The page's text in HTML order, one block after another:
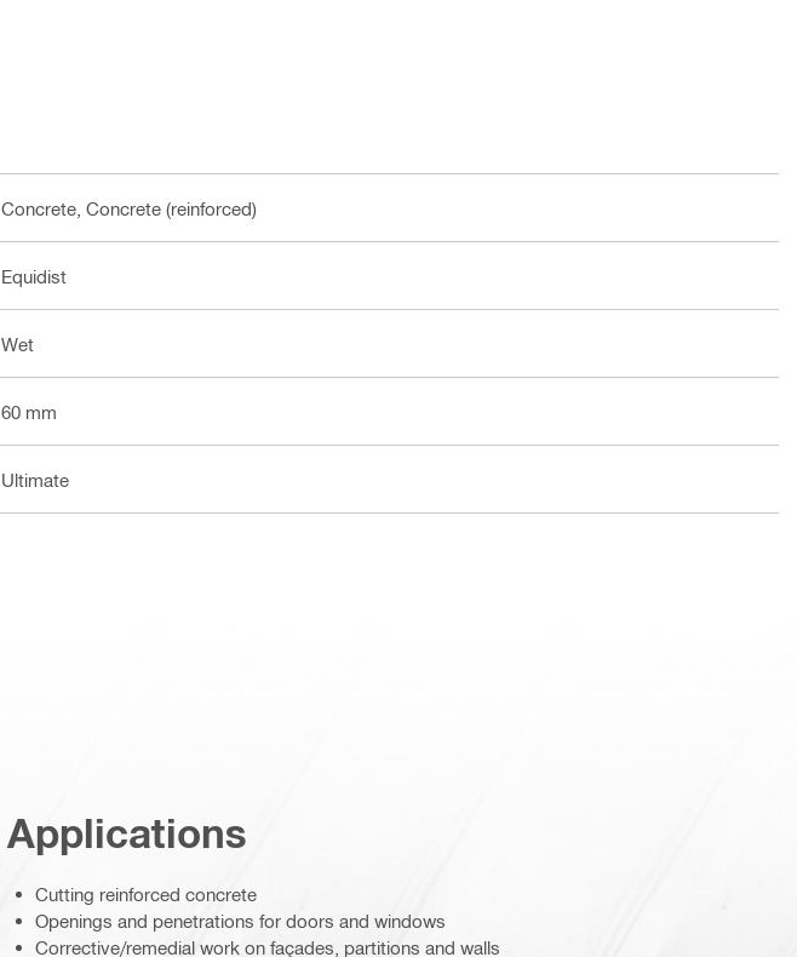
Concrete, Concrete (reinforced)
Equidist
Wet
60 mm
Ultimate
Applications
Cutting reinforced concrete
Openings and penetrations for doors and windows
Corrective/remedial work on façades, partitions and walls